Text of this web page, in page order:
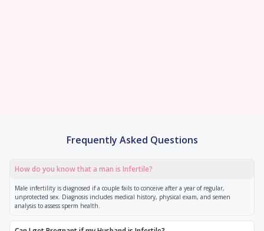
Frequently Asked Questions
How do you know that a man is Infertile?
Male infertility is diagnosed if a couple fails to conceive after a year of regular,
unprotected sex. Diagnosis includes medical history, physical exam, and semen
analysis to assess sperm health.